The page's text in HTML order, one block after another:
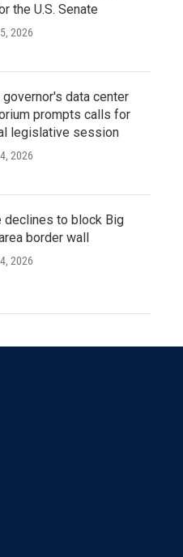
the U.S. Senate
2026
governor's data center
prompts calls for
legislative session
2026
declines to block Big
border wall
2026